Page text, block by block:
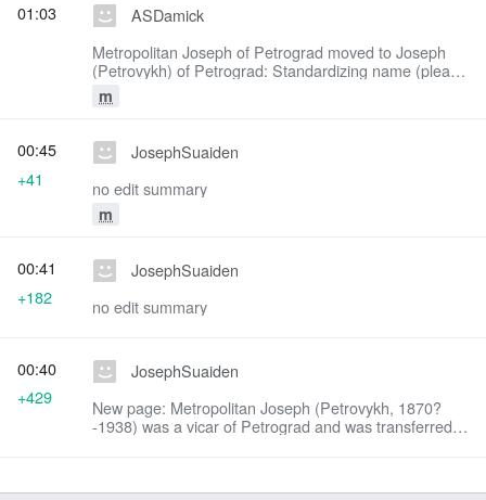
ASDamick
Metropolitan Joseph of Petrograd moved to Joseph
(Petrovykh) of Petrograd: Standardizing name (please
read the Style Manual!)
m
01:03
JosephSuaiden
no edit summary
m
00:45
+41
JosephSuaiden
no edit summary
00:41
+182
JosephSuaiden
New page: Metropolitan Joseph (Petrovykh, 1870?
-1938) was a vicar of Petrograd and was transferred in
00:40
+429